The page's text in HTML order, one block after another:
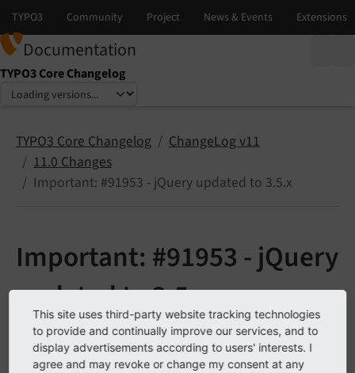
Documentation
TYPO3 Core Changelog
Select language
Select version
TYPO3 Core Changelog
ChangeLog v11
11.0 Changes
Important: #91953 - jQuery updated to 3.5.x
Important: #91953 - jQuery
updated to 3.5.x
Seeforge#91953
This site uses third-party website tracking technologies
to provide and continually improve our services, and to
display advertisements according to users' interests. I
agree and may revoke or change my consent at any